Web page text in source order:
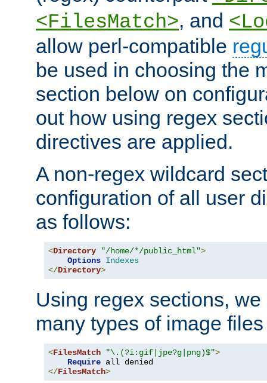
<FilesMatch>, and
allow perl-compatible
be used in choosing the
section below on
out how using regex
directives are applied.
A non-regex wildcard
configuration of all user
as follows:
<Directory "/home/*/public_html">
Options Indexes
</Directory>
Using regex sections,
many types of image
<FilesMatch "\.(?i:gif|jpe?g|png)$">
Require
</FilesMatch>